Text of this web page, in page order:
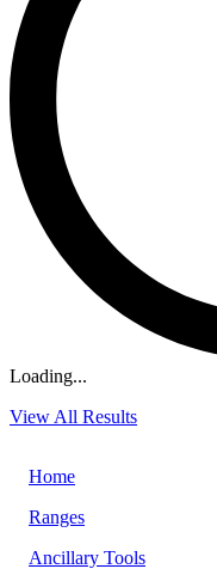
Loading...
View All Results
Home
Ranges
Ancillary Tools